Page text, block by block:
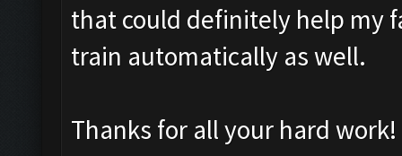
that could definitely help my
train automatically as well.
Thanks for all your hard work!